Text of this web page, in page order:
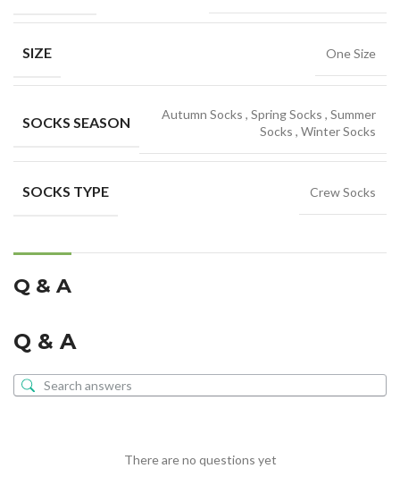
SIZE One Size
SOCKS SEASON Autumn Socks , Spring Socks , Summer
Socks , Winter Socks
SOCKS TYPE Crew Socks
Q & A
Q & A
There are no questions yet